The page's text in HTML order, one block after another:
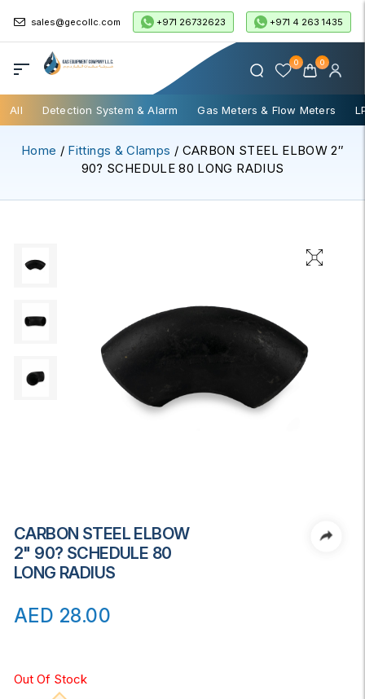
sales@gecollc.com +971 26732623 +971 4 263 1435
0 0
All Detection System & Alarm Gas Meters & Flow Meters
Home / Fittings & Clamps / CARBON STEEL ELBOW 2″
90? SCHEDULE 80 LONG RADIUS
CARBON STEEL ELBOW
2" 90? SCHEDULE 80
LONG RADIUS
AED 28.00
Out Of Stock